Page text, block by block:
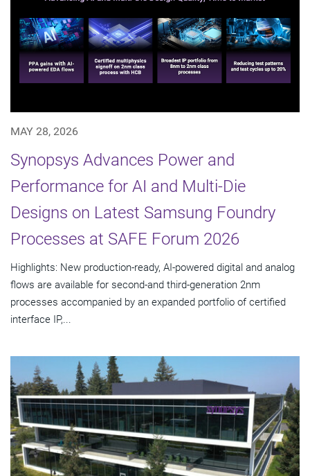
MAY 28, 2026
Synopsys Advances Power and
Performance for AI and Multi-Die
Designs on Latest Samsung Foundry
Processes at SAFE Forum 2026
Highlights: New production-ready, AI-powered digital and analog
flows are available for second-and third-generation 2nm
processes accompanied by an expanded portfolio of certified
interface IP,...